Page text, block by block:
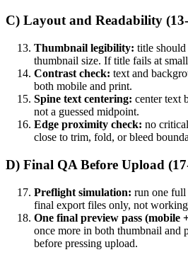
C) Layout and Readability
Thumbnail legibility: title should
thumbnail size. If title fails at
Contrast check: text and
both mobile and print.
Spine text centering: center text
not a guessed midpoint.
Edge proximity check: no
close to trim, fold, or bleed
D) Final QA Before Upload
Preflight simulation: run one full
final export files only, not
One final preview pass (mobile
once more in both thumbnail and
before pressing upload.